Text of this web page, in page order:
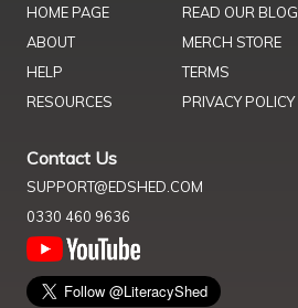
HOME PAGE
ABOUT
HELP
RESOURCES
READ OUR BLOG
MERCH STORE
TERMS
PRIVACY POLICY
Contact Us
SUPPORT@EDSHED.COM
0330 460 9636